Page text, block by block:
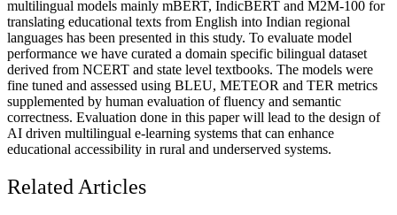
multilingual models mainly mBERT, IndicBERT and M2M-100 for
translating educational texts from English into Indian regional
languages has been presented in this study. To evaluate model
performance we have curated a domain specific bilingual dataset
derived from NCERT and state level textbooks. The models were
fine tuned and assessed using BLEU, METEOR and TER metrics
supplemented by human evaluation of fluency and semantic
correctness. Evaluation done in this paper will lead to the design of
AI driven multilingual e-learning systems that can enhance
educational accessibility in rural and underserved systems.
Related Articles